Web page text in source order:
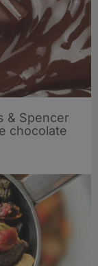
& Spencer
chocolate